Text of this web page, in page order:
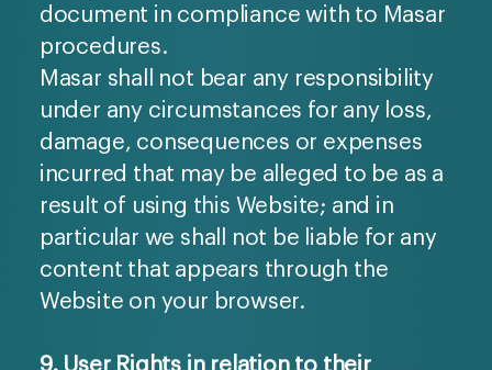
document in compliance with to Masar
procedures.
Masar shall not bear any responsibility
under any circumstances for any loss,
damage, consequences or expenses
incurred that may be alleged to be as a
result of using this Website; and in
particular we shall not be liable for any
content that appears through the
Website on your browser.
9. User Rights in relation to their